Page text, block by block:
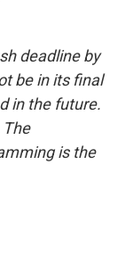
deadline by
be in its final
in the future.
is the